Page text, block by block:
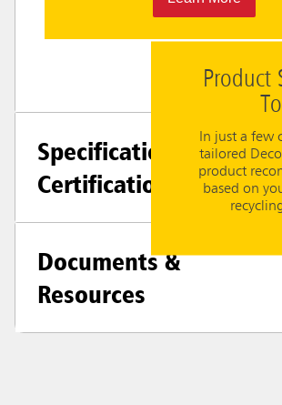
Product
In just a few
tailored
product
based on
Specifications +
Certifications
Documents &
Resources